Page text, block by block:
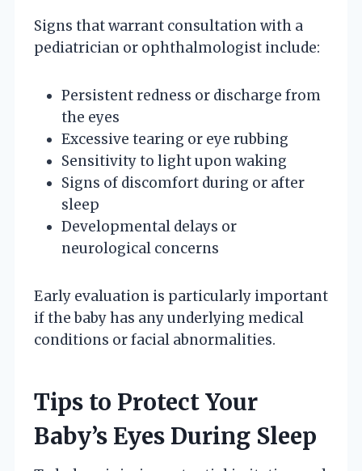
Signs that warrant consultation with a
pediatrician or ophthalmologist include:
Persistent redness or discharge from
the eyes
Excessive tearing or eye rubbing
Sensitivity to light upon waking
Signs of discomfort during or after
sleep
Developmental delays or
neurological concerns
Early evaluation is particularly important
if the baby has any underlying medical
conditions or facial abnormalities.
Tips to Protect Your
Baby’s Eyes During Sleep